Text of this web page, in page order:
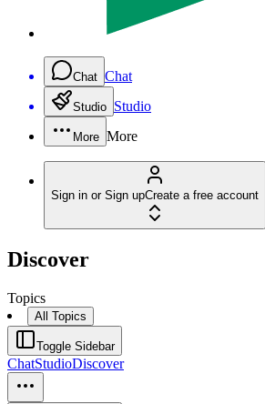
Chat Chat
Studio Studio
More More
Sign in or Sign upCreate a free account
Discover
Topics
All Topics
Toggle Sidebar
ChatStudioDiscover